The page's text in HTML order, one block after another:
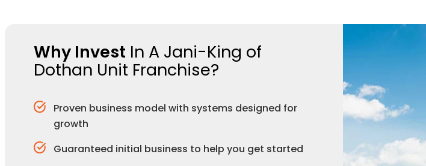
Why Invest In A Jani-King of
Dothan Unit Franchise?
Proven business model with systems designed for
growth
Guaranteed initial business to help you get started